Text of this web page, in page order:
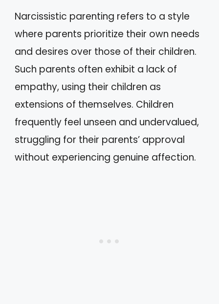
Narcissistic parenting refers to a style
where parents prioritize their own needs
and desires over those of their children.
Such parents often exhibit a lack of
empathy, using their children as
extensions of themselves. Children
frequently feel unseen and undervalued,
struggling for their parents’ approval
without experiencing genuine affection.